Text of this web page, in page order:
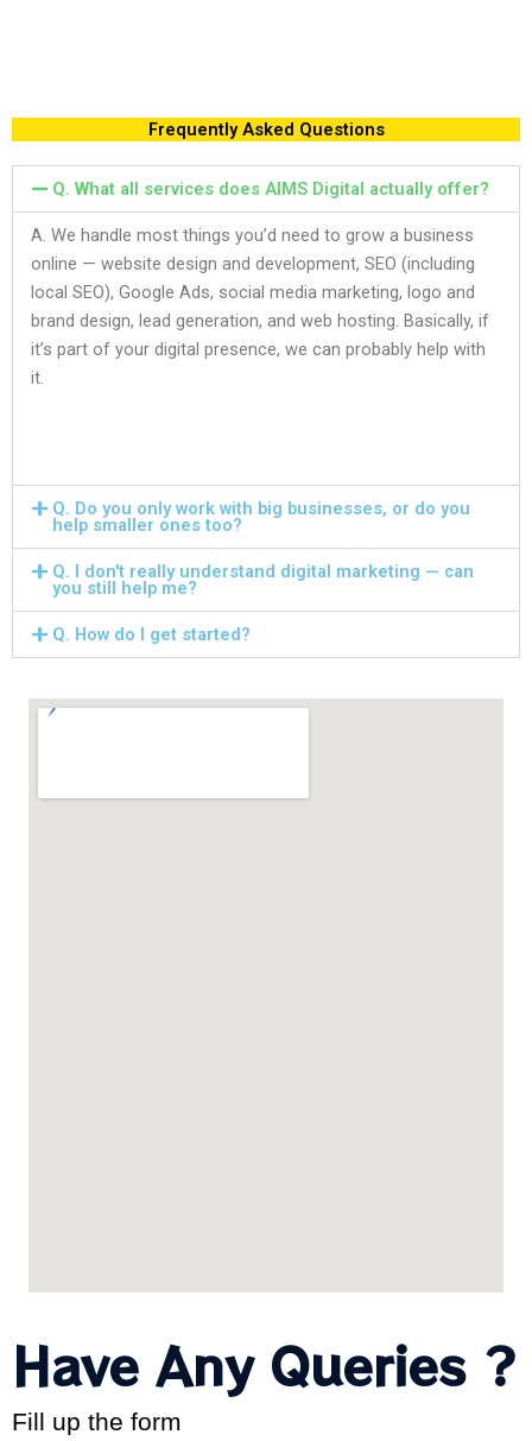
Frequently Asked Questions
Q. What all services does AIMS Digital actually offer?
A. We handle most things you’d need to grow a business
online — website design and development, SEO (including
local SEO), Google Ads, social media marketing, logo and
brand design, lead generation, and web hosting. Basically, if
it’s part of your digital presence, we can probably help with
it.
Q. Do you only work with big businesses, or do you
help smaller ones too?
Q. I don't really understand digital marketing — can
you still help me?
Q. How do I get started?
Have Any Queries ?
Fill up the form